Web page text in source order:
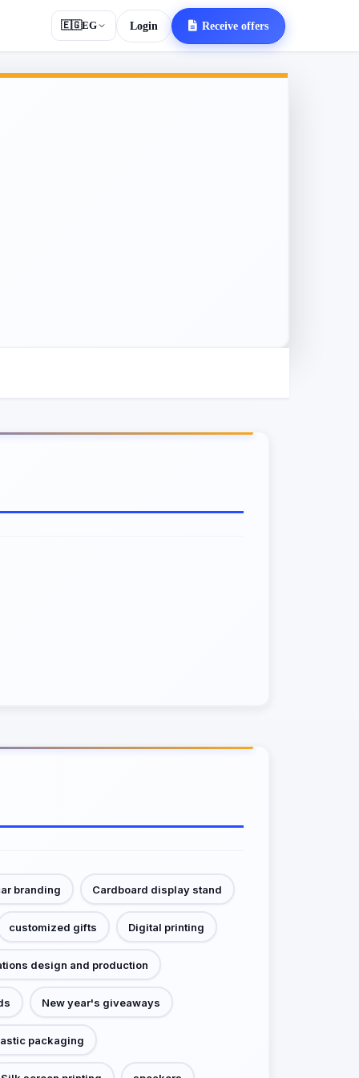
🇪🇬EG Login Receive offers
branding Cardboard display stand
customized gifts Digital printing
design and production
New year's giveaways
packaging